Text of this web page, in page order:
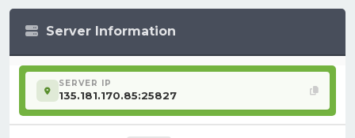
Server Information
SERVER IP
135.181.170.85:25827